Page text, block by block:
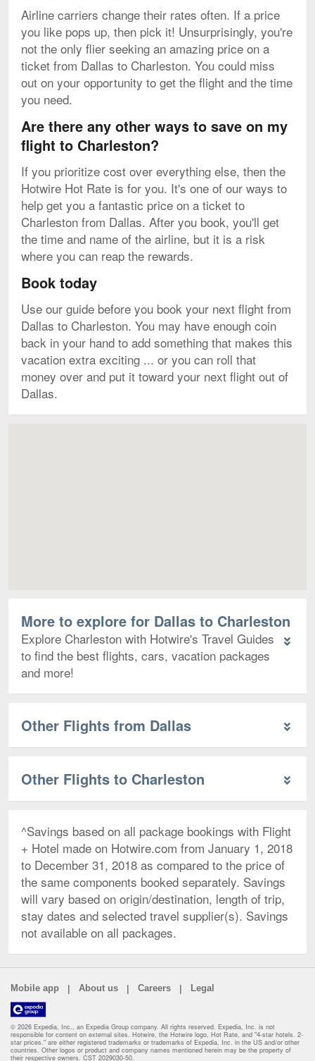
Airline carriers change their rates often. If a price
you like pops up, then pick it! Unsurprisingly, you're
not the only flier seeking an amazing price on a
ticket from Dallas to Charleston. You could miss
out on your opportunity to get the flight and the time
you need.
Are there any other ways to save on my
flight to Charleston?
If you prioritize cost over everything else, then the
Hotwire Hot Rate is for you. It's one of our ways to
help get you a fantastic price on a ticket to
Charleston from Dallas. After you book, you'll get
the time and name of the airline, but it is a risk
where you can reap the rewards.
Book today
Use our guide before you book your next flight from
Dallas to Charleston. You may have enough coin
back in your hand to add something that makes this
vacation extra exciting ... or you can roll that
money over and put it toward your next flight out of
Dallas.
More to explore for Dallas to Charleston
Explore Charleston with Hotwire's Travel Guides
to find the best flights, cars, vacation packages
and more!
Other Flights from Dallas
Other Flights to Charleston
^Savings based on all package bookings with Flight
+ Hotel made on Hotwire.com from January 1, 2018
to December 31, 2018 as compared to the price of
the same components booked separately. Savings
will vary based on origin/destination, length of trip,
stay dates and selected travel supplier(s). Savings
not available on all packages.
Mobile app | About us | Careers | Legal
© 2026 Expedia, Inc., an Expedia Group company. All rights reserved. Expedia, Inc. is not
responsible for content on external sites. Hotwire, the Hotwire logo, Hot Rate, and "4-star hotels. 2-
star prices." are either registered trademarks or trademarks of Expedia, Inc. in the US and/or other
countries. Other logos or product and company names mentioned herein may be the property of
their respective owners. CST 2029030-50.